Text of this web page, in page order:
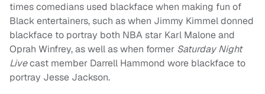
times comedians used blackface when making fun of
Black entertainers, such as when Jimmy Kimmel donned
blackface to portray both NBA star Karl Malone and
Oprah Winfrey, as well as when former Saturday Night
Livecast member Darrell Hammond wore blackface to
portray Jesse Jackson.